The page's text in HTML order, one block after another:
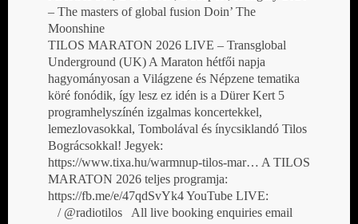
– The masters of global fusion Doin’ The
Moonshine
TILOS MARATON 2026 LIVE – Transglobal
Underground (UK) A Maraton hétfői napja
hagyományosan a Világzene és Népzene tematika
köré fonódik, így lesz ez idén is a Dürer Kert 5
programhelyszínén izgalmas koncertekkel,
lemezlovasokkal, Tombolával és ínycsiklandó Tilos
Bográcsokkal! Jegyek:
https://www.tixa.hu/warmnup-tilos-mar… A TILOS
MARATON 2026 teljes programja:
https://fb.me/e/47qdSvYk4 YouTube LIVE:
/ @radiotilos All live booking enquiries email